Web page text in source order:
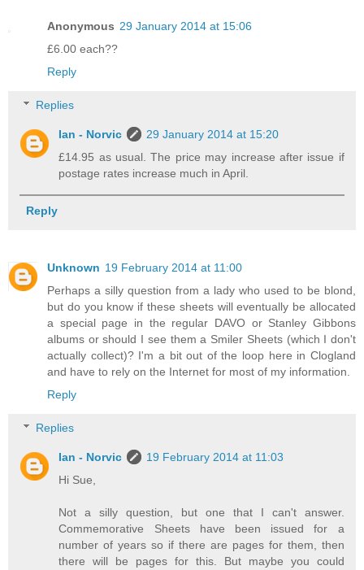
Anonymous 29 January 2014 at 15:06
£6.00 each??
Reply
Replies
Ian - Norvic
29 January 2014 at 15:20
£14.95 as usual. The price may increase after issue if
postage rates increase much in April.
Reply
Unknown 19 February 2014 at 11:00
Perhaps a silly question from a lady who used to be blond,
but do you know if these sheets will eventually be allocated
a special page in the regular DAVO or Stanley Gibbons
albums or should I see them a Smiler Sheets (which I don't
actually collect)? I'm a bit out of the loop here in Clogland
and have to rely on the Internet for most of my information.
Reply
Replies
Ian - Norvic
19 February 2014 at 11:03
Hi Sue,
Not a silly question, but one that I can't answer.
Commemorative Sheets have been issued for a
number of years so if there are pages for them, then
there will be pages for this. But maybe you could